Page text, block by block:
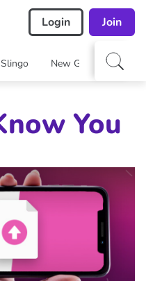
Slingo New Games
Login Join
You